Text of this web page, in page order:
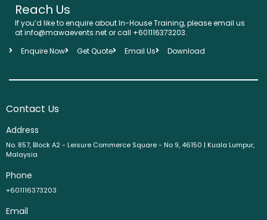
Reach Us
If you’d like to enquire about In-House Training, please email us
at info@mawaevents.net or call +601116373203.
Enquire Now
Get Quote Email Us Download
Contact Us
Address
No. 857, Block A2 - Leisure Commerce Square - No 9, 46150 | Kuala Lumpur,
Malaysia
Phone
+601116373203
Email